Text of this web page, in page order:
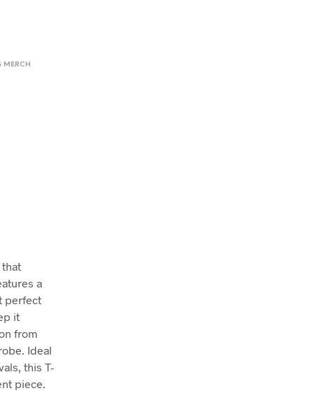
MERCH
that
a
perfect
it
from
Ideal
this T-
piece.